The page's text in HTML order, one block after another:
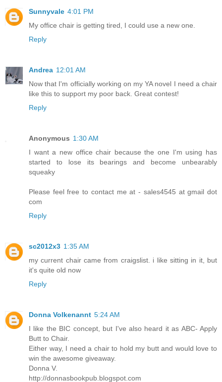
Sunnyvale 4:01 PM
My office chair is getting tired, I could use a new one.
Reply
Andrea 12:01 AM
Now that I'm officially working on my YA novel I need a chair
like this to support my poor back. Great contest!
Reply
Anonymous 1:30 AM
I want a new office chair because the one I'm using has
started to lose its bearings and become unbearably
squeaky
Please feel free to contact me at - sales4545 at gmail dot
com
Reply
sc2012x3 1:35 AM
my current chair came from craigslist. i like sitting in it, but
it's quite old now
Reply
Donna Volkenannt 5:24 AM
I like the BIC concept, but I've also heard it as ABC- Apply
Butt to Chair.
Either way, I need a chair to hold my butt and would love to
win the awesome giveaway.
Donna V.
http://donnasbookpub.blogspot.com